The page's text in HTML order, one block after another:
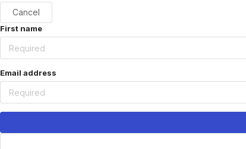
Cancel
First name
Email address